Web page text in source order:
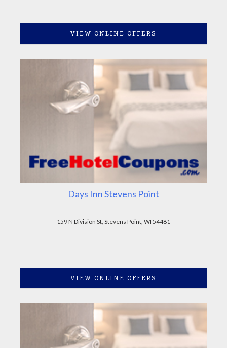
VIEW ONLINE OFFERS
Days Inn Stevens Point
159 N Division St, Stevens Point, WI 54481
VIEW ONLINE OFFERS